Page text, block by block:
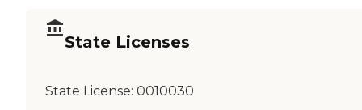
State Licenses
State License: 0010030